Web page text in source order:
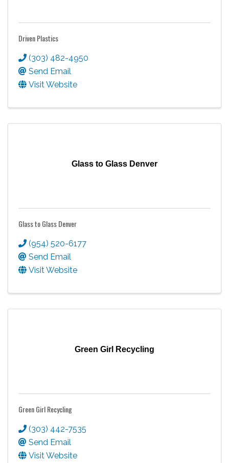
Driven Plastics
(303) 482-4950
Send Email
Visit Website
Glass to Glass Denver
Glass to Glass Denver
(954) 520-6177
Send Email
Visit Website
Green Girl Recycling
Green Girl Recycling
(303) 442-7535
Send Email
Visit Website